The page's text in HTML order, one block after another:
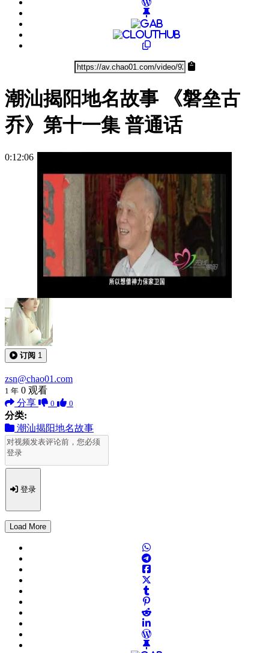
潮汕揭阳地名故事 《磐垒古
乔》第十一集 普通话
0:12:06
订阅 1
zsn@chao01.com
1 年 0 观看
分享
0 0
分类:
潮汕揭阳地名故事
登录
Load More